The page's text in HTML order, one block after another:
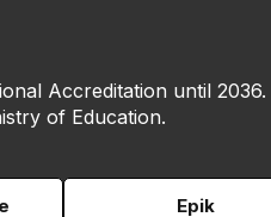
Accreditation until 2036.
of Education.
Epik